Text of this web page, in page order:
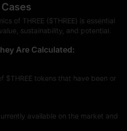
of THREE ($THREE) is essential
sustainability, and potential.
Are Calculated:
$THREE tokens that have been or
available on the market and